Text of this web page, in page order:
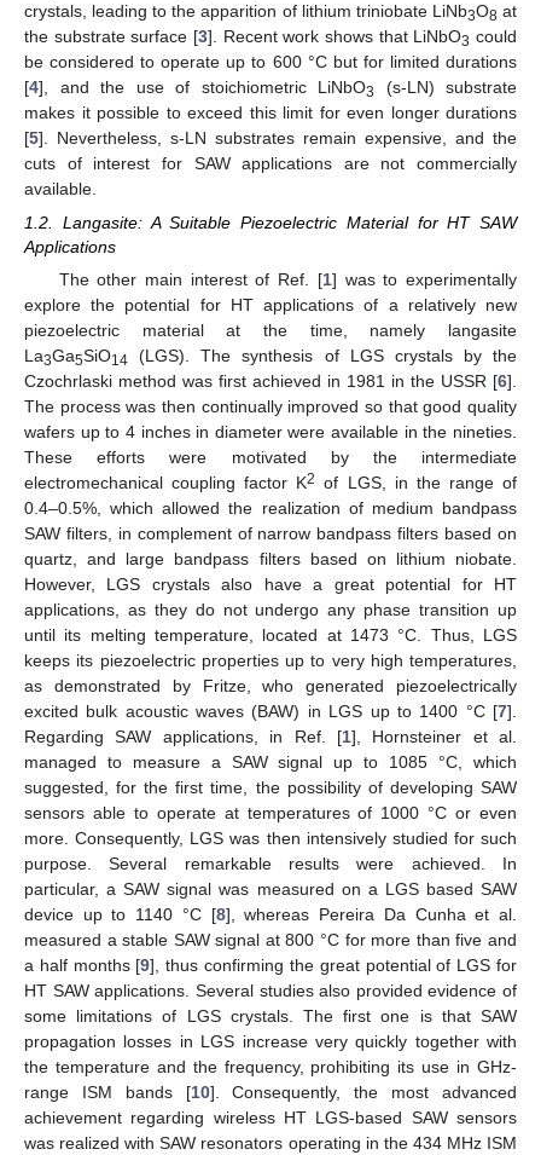
crystals, leading to the apparition of lithium triniobate LiNb3O8 at
the substrate surface [3]. Recent work shows that LiNbO3 could
be considered to operate up to 600 °C but for limited durations
[4], and the use of stoichiometric LiNbO3
(s-LN) substrate
makes it possible to exceed this limit for even longer durations
[5]. Nevertheless, s-LN substrates remain expensive, and the
cuts of interest for SAW applications are not commercially
available.
1.2. Langasite: A Suitable Piezoelectric Material for HT SAW
Applications
The other main interest of Ref. [1] was to experimentally
explore the potential for HT applications of a relatively new
piezoelectric material at the time, namely langasite
La3Ga5SiO14 (LGS). The synthesis of LGS crystals by the
Czochrlaski method was first achieved in 1981 in the USSR [6].
The process was then continually improved so that good quality
wafers up to 4 inches in diameter were available in the nineties.
These efforts were motivated by the intermediate
electromechanical coupling factor K2 of LGS, in the range of
0.4–0.5%, which allowed the realization of medium bandpass
SAW filters, in complement of narrow bandpass filters based on
quartz, and large bandpass filters based on lithium niobate.
However, LGS crystals also have a great potential for HT
applications, as they do not undergo any phase transition up
until its melting temperature, located at 1473 °C. Thus, LGS
keeps its piezoelectric properties up to very high temperatures,
as demonstrated by Fritze, who generated piezoelectrically
excited bulk acoustic waves (BAW) in LGS up to 1400 °C [7].
Regarding SAW applications, in Ref. [1], Hornsteiner et al.
managed to measure a SAW signal up to 1085 °C, which
suggested, for the first time, the possibility of developing SAW
sensors able to operate at temperatures of 1000 °C or even
more. Consequently, LGS was then intensively studied for such
purpose. Several remarkable results were achieved. In
particular, a SAW signal was measured on a LGS based SAW
device up to 1140 °C [8], whereas Pereira Da Cunha et al.
measured a stable SAW signal at 800 °C for more than five and
a half months [9], thus confirming the great potential of LGS for
HT SAW applications. Several studies also provided evidence of
some limitations of LGS crystals. The first one is that SAW
propagation losses in LGS increase very quickly together with
the temperature and the frequency, prohibiting its use in GHz-
range ISM bands [10]. Consequently, the most advanced
achievement regarding wireless HT LGS-based SAW sensors
was realized with SAW resonators operating in the 434 MHz ISM